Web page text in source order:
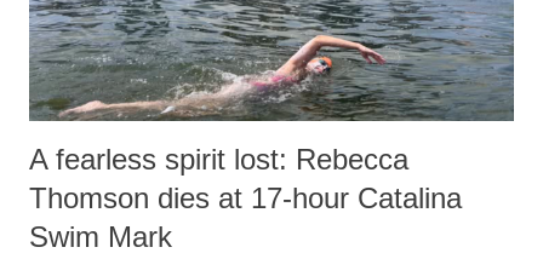
A fearless spirit lost: Rebecca
Thomson dies at 17-hour Catalina
Swim Mark